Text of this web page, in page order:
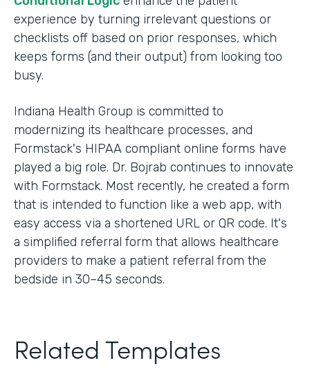
experience by turning irrelevant questions or
checklists off based on prior responses, which
keeps forms (and their output) from looking too
busy.
Indiana Health Group is committed to
modernizing its healthcare processes, and
Formstack's HIPAA compliant online forms have
played a big role. Dr. Bojrab continues to innovate
with Formstack. Most recently, he created a form
that is intended to function like a web app, with
easy access via a shortened URL or QR code. It's
a simplified referral form that allows healthcare
providers to make a patient referral from the
bedside in 30–45 seconds.
Related Templates